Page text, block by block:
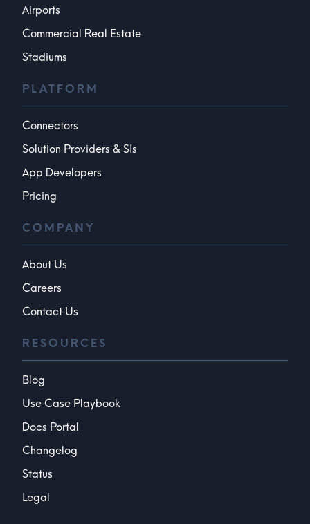
Airports
Commercial Real Estate
Stadiums
PLATFORM
Connectors
Solution Providers & SIs
App Developers
Pricing
COMPANY
About Us
Careers
Contact Us
RESOURCES
Blog
Use Case Playbook
Docs Portal
Changelog
Status
Legal